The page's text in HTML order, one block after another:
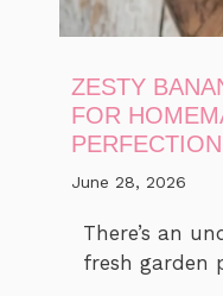
ZESTY
FOR
PERFECTION
June 28, 2026
There’s an
fresh garden